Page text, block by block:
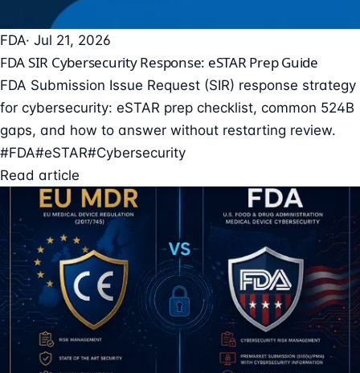
FDA· Jul 21, 2026
FDA SIR Cybersecurity Response: eSTAR Prep Guide
FDA Submission Issue Request (SIR) response strategy
for cybersecurity: eSTAR prep checklist, common 524B
gaps, and how to answer without restarting review.
#FDA#eSTAR#Cybersecurity
Read article